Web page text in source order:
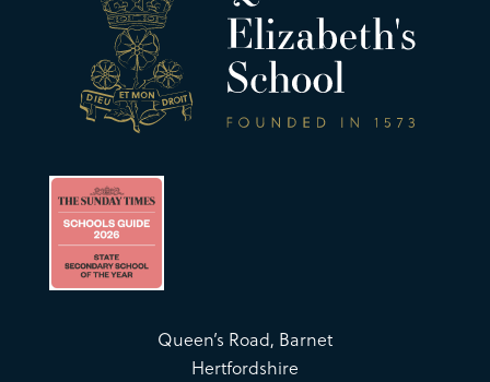
Queen’s Road, Barnet
Hertfordshire